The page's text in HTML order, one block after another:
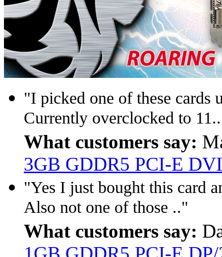
"I picked one of these cards
Currently overclocked to
What customers say:
3GB GDDR5 PCI-E
"Yes I just bought this card
Also not one of those .."
What customers say: